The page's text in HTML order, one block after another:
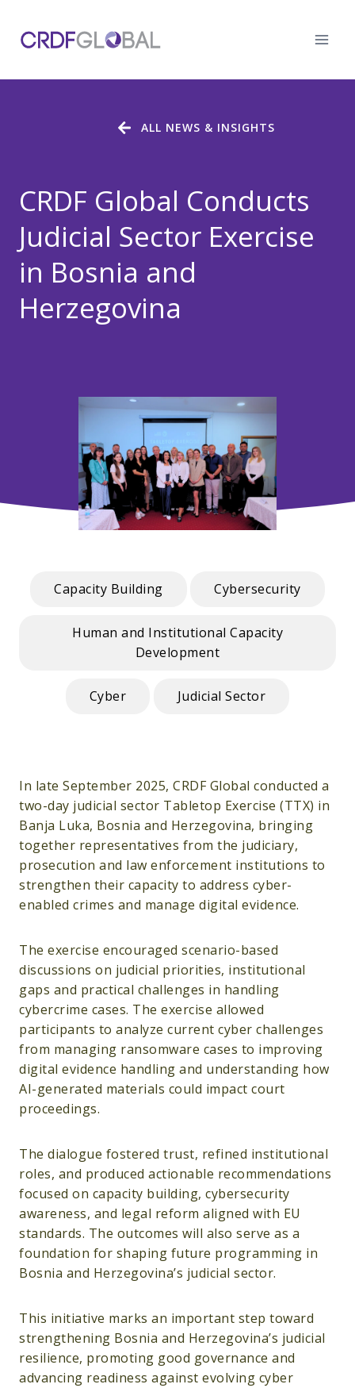
content
CRDF Global Conducts
Judicial Sector Exercise
in Bosnia and
Herzegovina
ALL NEWS & INSIGHTS
Capacity Building Cybersecurity
Human and Institutional Capacity
Development
Cyber Judicial Sector
In late September 2025, CRDF Global conducted a
two-day judicial sector Tabletop Exercise (TTX) in
Banja Luka, Bosnia and Herzegovina, bringing
together representatives from the judiciary,
prosecution and law enforcement institutions to
strengthen their capacity to address cyber-
enabled crimes and manage digital evidence.
The exercise encouraged scenario-based
discussions on judicial priorities, institutional
gaps and practical challenges in handling
cybercrime cases. The exercise allowed
participants to analyze current cyber challenges
from managing ransomware cases to improving
digital evidence handling and understanding how
AI-generated materials could impact court
proceedings.
The dialogue fostered trust, refined institutional
roles, and produced actionable recommendations
focused on capacity building, cybersecurity
awareness, and legal reform aligned with EU
standards. The outcomes will also serve as a
foundation for shaping future programming in
Bosnia and Herzegovina’s judicial sector.
This initiative marks an important step toward
strengthening Bosnia and Herzegovina’s judicial
resilience, promoting good governance and
advancing readiness against evolving cyber